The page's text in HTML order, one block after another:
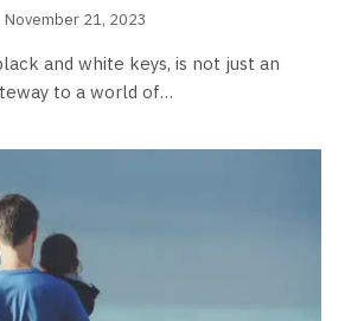
November 21, 2023
and white keys, is not just an
to a world of…